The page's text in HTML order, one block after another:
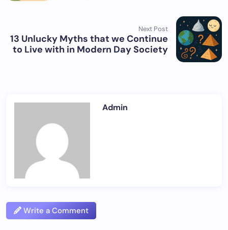
Next Post
13 Unlucky Myths that we Continue
to Live with in Modern Day Society
Admin
Write a Comment